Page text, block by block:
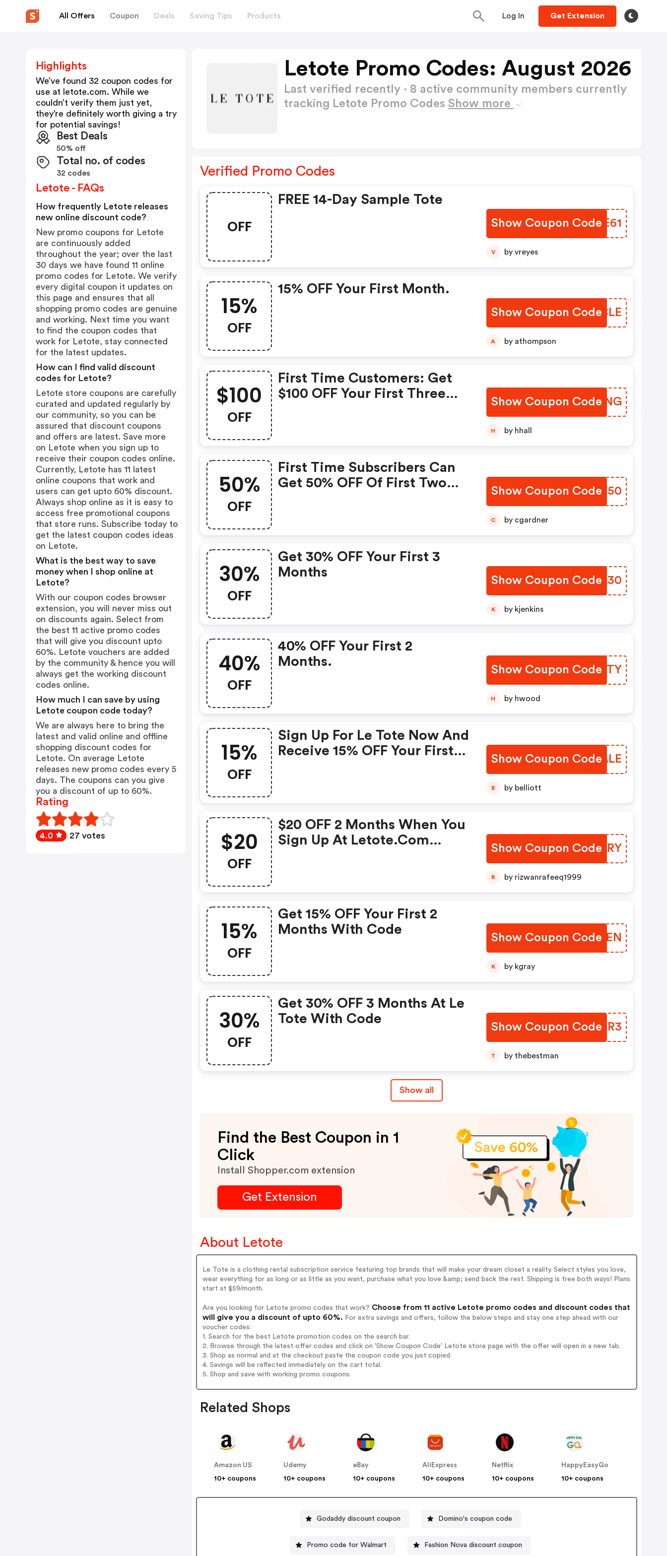
All Offers Coupon Deals Saving Tips Products Log In Get Extension
Letote Promo Codes: August 2026
Last verified recently · 8 active community members currently
tracking Letote Promo Codes Show more
Verified Promo Codes
OFF
FREE 14-Day Sample Tote
Show Coupon Code
RQPE61
V by vreyes
15%
OFF
15% OFF Your First Month.
Show Coupon Code
ULBCLE
A by athompson
$100
OFF
First Time Customers: Get
$100 OFF Your First Three
Show Coupon Code
TQMCNG
H by hhall
50%
OFF
First Time Subscribers Can
Get 50% OFF Of First Two
Show Coupon Code
OKUV50
C by cgardner
30%
OFF
Get 30% OFF Your First 3
Months
Show Coupon Code
MEAA30
K by kjenkins
40%
OFF
40% OFF Your First 2
Months.
Show Coupon Code
XRPFTY
H by hwood
15%
OFF
Sign Up For Le Tote Now And
Receive 15% OFF Your First
Show Coupon Code
TLLALE
B by belliott
$20
OFF
$20 OFF 2 Months When You
Sign Up At Letote.com
Show Coupon Code
RWMKRY
R by rizwanrafeeq1999
15%
OFF
Get 15% OFF Your First 2
Months With Code
Show Coupon Code
KRJQEN
K by kgray
30%
OFF
Get 30% OFF 3 Months At Le
Tote With Code
Show Coupon Code
TYBQR3
T by thebestman
Show all
Find the Best Coupon in 1
Click
Install Shopper.com extension
Get Extension
About Letote
Le Tote is a clothing rental subscription service featuring top brands that will make your dream closet a reality. Select styles you love,
wear everything for as long or as little as you want, purchase what you love &amp; send back the rest. Shipping is free both ways! Plans
start at $59/month.
Are you looking for Letote promo codes that work? Choose from 11 active Letote promo codes and discount codes that
will give you a discount of upto 60%. For extra savings and offers, follow the below steps and stay one step ahead with our
voucher codes:
1. Search for the best Letote promotion codes on the search bar.
2. Browse through the latest offer codes and click on 'Show Coupon Code' Letote store page with the offer will open in a new tab.
3. Shop as normal and at the checkout paste the coupon code you just copied.
4. Savings will be reflected immediately on the cart total.
5. Shop and save with working promo coupons.
Related Shops
Amazon US
10+ coupons
Udemy
10+ coupons
eBay
10+ coupons
AliExpress
10+ coupons
Netflix
10+ coupons
HappyEasyGo
10+ coupons
Godaddy discount coupon Domino's coupon code
Promo code for Walmart Fashion Nova discount coupon
Highlights
We’ve found 32 coupon codes for
use at
letote.com. While we
couldn’t verify them just yet,
they’re definitely worth giving a try
for potential savings!
Best Deals
50% off
Total no. of codes
32 codes
Letote - FAQs
How frequently Letote releases
new online discount code?
New promo coupons for Letote
are continuously added
throughout the year; over the last
30 days we have found 11 online
promo codes for Letote. We verify
every digital coupon it updates on
this page and ensures that all
shopping promo codes are genuine
and working. Next time you want
to find the coupon codes that
work for Letote, stay connected
for the latest updates.
How can I find valid discount
codes for Letote?
Letote store coupons are carefully
curated and updated regularly by
our community, so you can be
assured that discount coupons
and offers are latest. Save more
on Letote when you sign up to
receive their coupon codes online.
Currently, Letote has 11 latest
online coupons that work and
users can get upto 60% discount.
Always shop online as it is easy to
access free promotional coupons
that store runs. Subscribe today to
get the latest coupon codes ideas
on Letote.
What is the best way to save
money when I shop online at
Letote?
With our coupon codes browser
extension, you will never miss out
on discounts again. Select from
the best 11 active promo codes
that will give you discount upto
60%. Letote vouchers are added
by the community & hence you will
always get the working discount
codes online.
How much I can save by using
Letote coupon code today?
We are always here to bring the
latest and valid online and offline
shopping discount codes for
Letote. On average Letote
releases new promo codes every 5
days. The coupons can you give
you a discount of up to 60%.
Rating
4.0 27 votes